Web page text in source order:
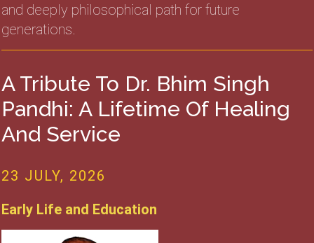
and deeply philosophical path for future
generations.
A Tribute To Dr. Bhim Singh
Pandhi: A Lifetime Of Healing
And Service
23 JULY, 2026
Early Life and Education